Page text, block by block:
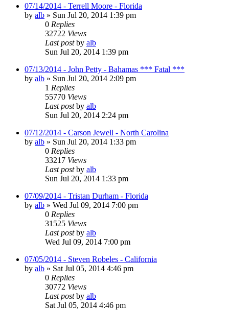
07/14/2014 - Terrell Moore - Florida
by alb » Sun Jul 20, 2014 1:39 pm
0 Replies
32722 Views
Last postby alb
Sun Jul 20, 2014 1:39 pm
07/13/2014 - John Petty - Bahamas *** Fatal ***
by alb » Sun Jul 20, 2014 2:09 pm
1 Replies
55770 Views
Last postby alb
Sun Jul 20, 2014 2:24 pm
07/12/2014 - Carson Jewell - North Carolina
by alb » Sun Jul 20, 2014 1:33 pm
0 Replies
33217 Views
Last postby alb
Sun Jul 20, 2014 1:33 pm
07/09/2014 - Tristan Durham - Florida
by alb » Wed Jul 09, 2014 7:00 pm
0 Replies
31525 Views
Last postby alb
Wed Jul 09, 2014 7:00 pm
07/05/2014 - Steven Robeles - California
by alb » Sat Jul 05, 2014 4:46 pm
0 Replies
30772 Views
Last postby alb
Sat Jul 05, 2014 4:46 pm